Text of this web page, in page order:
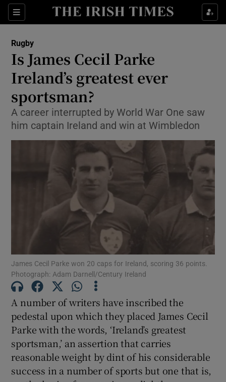
Sections
Show Property sub sections
Show Health sub sections
Show Life & Style sub sections
Show Environment sub sections
Show Technology sub sections
Show Science sub sections
Show Motors sub sections
Show Podcasts sub sections
Rugby
Is James Cecil Parke
Ireland’s greatest ever
sportsman?
A career interrupted by World War One saw
him captain Ireland and win at Wimbledon
James Cecil Parke won 20 caps for Ireland, scoring 36 points.
Photograph: Adam Darnell/Century Ireland
A number of writers have inscribed the
pedestal upon which they placed James Cecil
Parke with the words, ‘Ireland’s greatest
sportsman,’ an assertion that carries
reasonable weight by dint of his considerable
success in a number of sports but one that is,